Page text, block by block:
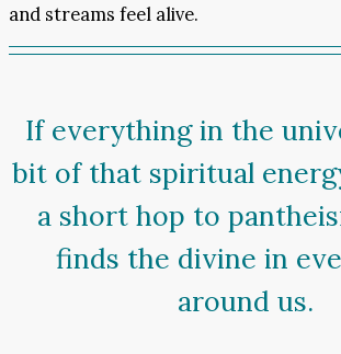
and streams feel alive.
If everything in the
bit of that spiritual
a short hop to
finds the divine in
around us.